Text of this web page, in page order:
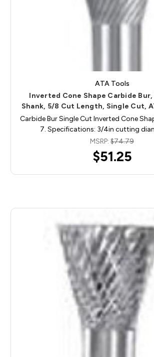
ATA Tools
Inverted Cone Shape Carbide Bur,
Shank, 5/8 Cut Length, Single Cut,
Carbide Bur Single Cut Inverted Cone
7. Specifications: 3/4in cutting
MSRP: $74.79
$51.25